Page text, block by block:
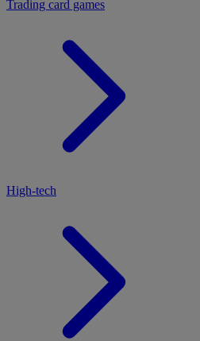
Trading card games
High-tech